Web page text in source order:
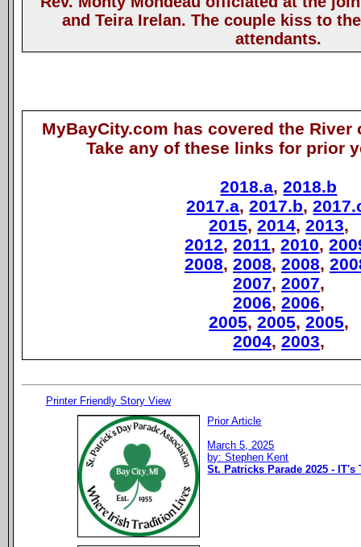
and Teira Irelan. The couple kiss to
attendants.
MyBayCity.com has covered the River
Take any of these links for prior
2018.a, 2018.b
2017.a, 2017.b,
2015, 2014, 2013,
2012, 2011, 2010,
2008, 2008, 2008,
2007, 2007,
2006, 2006,
2005, 2005, 2005,
2004, 2003,
Printer Friendly Story View
Prior Article
March 5, 2025
by: Stephen Kent
St. Patricks Parade 2025 - IT's